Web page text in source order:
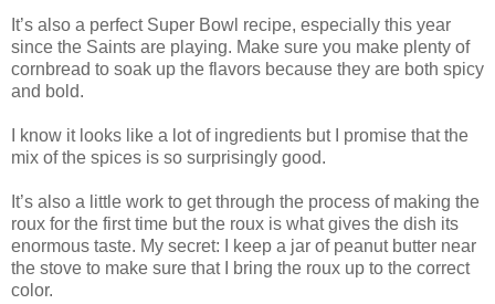
It’s also a perfect Super Bowl recipe, especially this year
since the Saints are playing. Make sure you make plenty of
cornbread to soak up the flavors because they are both spicy
and bold.
I know it looks like a lot of ingredients but I promise that the
mix of the spices is so surprisingly good.
It’s also a little work to get through the process of making the
roux for the first time but the roux is what gives the dish its
enormous taste. My secret: I keep a jar of peanut butter near
the stove to make sure that I bring the roux up to the correct
color.